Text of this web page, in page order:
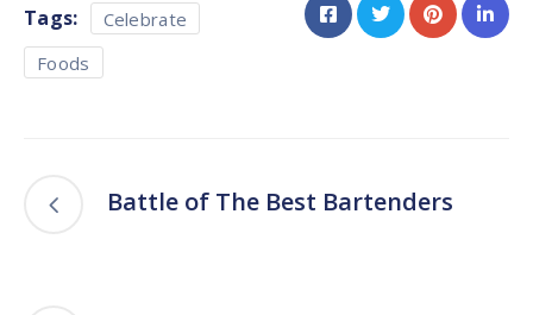
Tags:
Celebrate
Foods
Battle of The Best Bartenders